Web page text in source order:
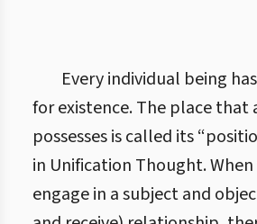
Every individual being
for existence. The place that
possesses is called its
in Unification Thought.
engage in a subject and